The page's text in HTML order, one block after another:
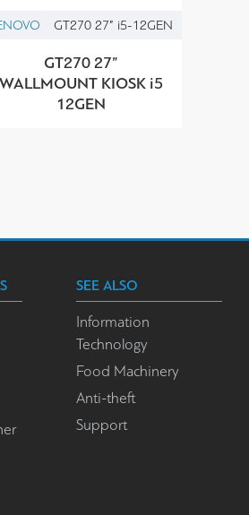
GT270 27” i5-12GEN
GT270 27”
WALLMOUNT KIOSK i5
12GEN
SEE ALSO
Information
Technology
Food Machinery
Anti-theft
Support